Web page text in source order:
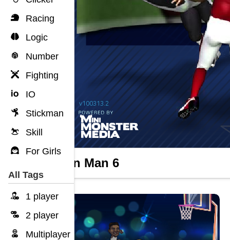
Racing
Logic
Number
Fighting
IO
Stickman
Skill
For Girls
All Tags
1 player
2 player
Multiplayer
Return Man 6